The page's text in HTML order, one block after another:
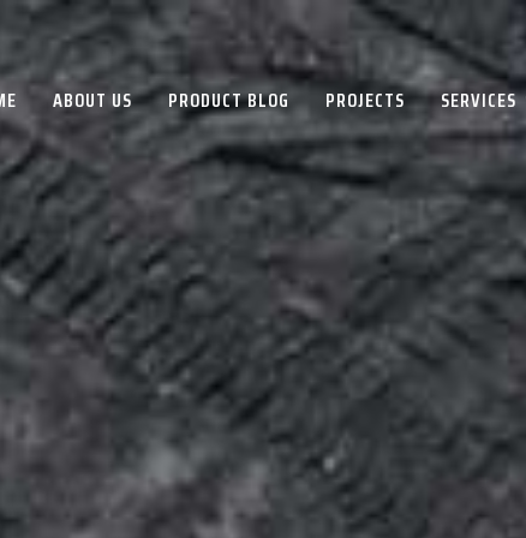
ABOUT US PRODUCT BLOG PROJECTS SERVICES